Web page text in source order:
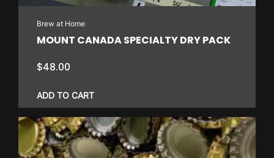
Brew at Home
MOUNT CANADA SPECIALTY DRY PACK
$48.00
ADD TO CART